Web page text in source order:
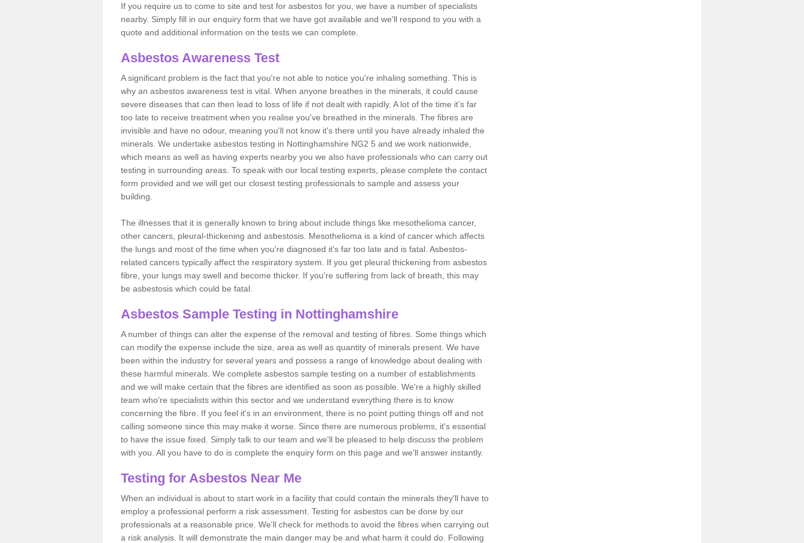
If you require us to come to site and test for asbestos for you, we have a number of specialists
nearby. Simply fill in our enquiry form that we have got available and we'll respond to you with a
quote and additional information on the tests we can complete.
Asbestos Awareness Test
A significant problem is the fact that you're not able to notice you're inhaling something. This is
why an asbestos awareness test is vital. When anyone breathes in the minerals, it could cause
severe diseases that can then lead to loss of life if not dealt with rapidly. A lot of the time it’s far
too late to receive treatment when you realise you've breathed in the minerals. The fibres are
invisible and have no odour, meaning you'll not know it's there until you have already inhaled the
minerals. We undertake asbestos testing in Nottinghamshire NG2 5 and we work nationwide,
which means as well as having experts nearby you we also have professionals who can carry out
testing in surrounding areas. To speak with our local testing experts, please complete the contact
form provided and we will get our closest testing professionals to sample and assess your
building.
The illnesses that it is generally known to bring about include things like mesothelioma cancer,
other cancers, pleural-thickening and asbestosis. Mesothelioma is a kind of cancer which affects
the lungs and most of the time when you're diagnosed it's far too late and is fatal. Asbestos-
related cancers typically affect the respiratory system. If you get pleural thickening from asbestos
fibre, your lungs may swell and become thicker. If you're suffering from lack of breath, this may
be asbestosis which could be fatal.
Asbestos Sample Testing in Nottinghamshire
A number of things can alter the expense of the removal and testing of fibres. Some things which
can modify the expense include the size, area as well as quantity of minerals present. We have
been within the industry for several years and possess a range of knowledge about dealing with
these harmful minerals. We complete asbestos sample testing on a number of establishments
and we will make certain that the fibres are identified as soon as possible. We're a highly skilled
team who're specialists within this sector and we understand everything there is to know
concerning the fibre. If you feel it's in an environment, there is no point putting things off and not
calling someone since this may make it worse. Since there are numerous problems, it's essential
to have the issue fixed. Simply talk to our team and we'll be pleased to help discuss the problem
with you. All you have to do is complete the enquiry form on this page and we'll answer instantly.
Testing for Asbestos Near Me
When an individual is about to start work in a facility that could contain the minerals they'll have to
employ a professional perform a risk assessment. Testing for asbestos can be done by our
professionals at a reasonable price. We'll check for methods to avoid the fibres when carrying out
a risk analysis. It will demonstrate the main danger may be and what harm it could do. Following